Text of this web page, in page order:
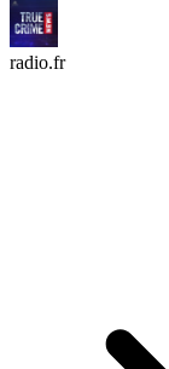
radio.fr